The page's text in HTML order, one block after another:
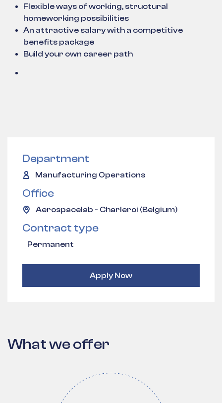
Flexible ways of working, structural
homeworking possibilities
An attractive salary with a competitive
benefits package
Build your own career path
Department
Manufacturing Operations
Office
Aerospacelab - Charleroi (Belgium)
Contract type
Permanent
Apply Now
What we offer